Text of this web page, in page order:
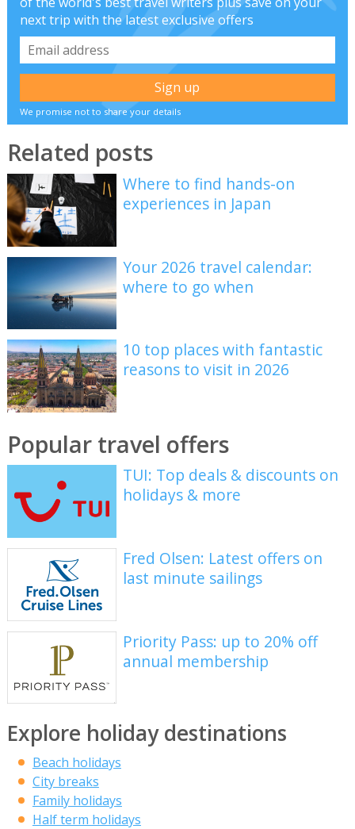
next trip with the latest exclusive offers
We promise not to share your details
Related posts
Where to find hands-on
experiences in Japan
Your 2026 travel calendar:
where to go when
10 top places with fantastic
reasons to visit in 2026
Popular travel offers
TUI: Top deals & discounts on
holidays & more
Fred Olsen: Latest offers on
last minute sailings
Priority Pass: up to 20% off
annual membership
Explore holiday destinations
Beach holidays
City breaks
Family holidays
Half term holidays